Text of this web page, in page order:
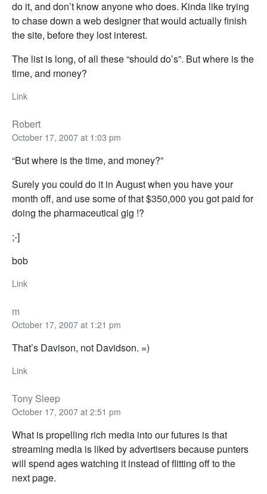
do it, and don’t know anyone who does. Kinda like trying
to chase down a web designer that would actually finish
the site, before they lost interest.
The list is long, of all these “should do’s”. But where is the
time, and money?
Link
Robert
October 17, 2007 at 1:03 pm
“But where is the time, and money?”
Surely you could do it in August when you have your
month off, and use some of that $350,000 you got paid for
doing the pharmaceutical gig !?
;-]
bob
Link
m
October 17, 2007 at 1:21 pm
That’s Davison, not Davidson. =)
Link
Tony Sleep
October 17, 2007 at 2:51 pm
What is propelling rich media into our futures is that
streaming media is liked by advertisers because punters
will spend ages watching it instead of flitting off to the
next page.